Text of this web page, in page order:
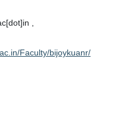
,
Faculty/bijoykuanr/